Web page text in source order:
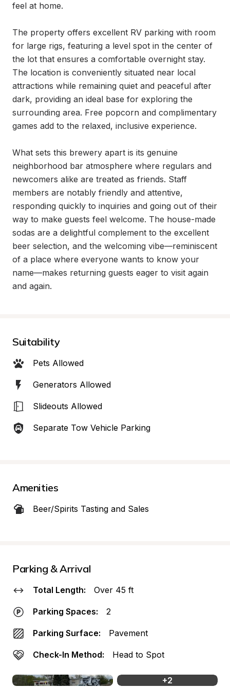
feel at home.
The property offers excellent RV parking with room
for large rigs, featuring a level spot in the center of
the lot that ensures a comfortable overnight stay.
The location is conveniently situated near local
attractions while remaining quiet and peaceful after
dark, providing an ideal base for exploring the
surrounding area. Free popcorn and complimentary
games add to the relaxed, inclusive experience.
What sets this brewery apart is its genuine
neighborhood bar atmosphere where regulars and
newcomers alike are treated as friends. Staff
members are notably friendly and attentive,
responding quickly to inquiries and going out of their
way to make guests feel welcome. The house-made
sodas are a delightful complement to the excellent
beer selection, and the welcoming vibe—reminiscent
of a place where everyone wants to know your
name—makes returning guests eager to visit again
and again.
Suitability
Pets Allowed
Generators Allowed
Slideouts Allowed
Separate Tow Vehicle Parking
Amenities
Beer/Spirits Tasting and Sales
Parking & Arrival
Total Length: Over 45 ft
Parking Spaces: 2
Parking Surface: Pavement
Check-In Method: Head to Spot
+2